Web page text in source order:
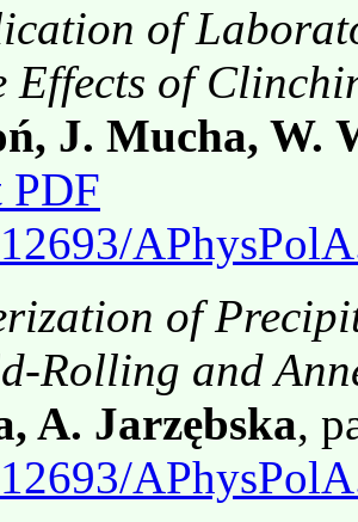
of
Effects of
J. Mucha, W.
PDF
of
Rolling and
A. Jarzębska,